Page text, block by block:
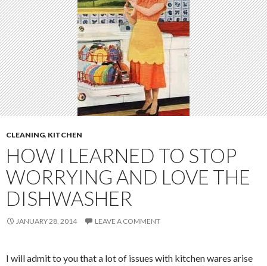
CLEANING, KITCHEN
HOW I LEARNED TO STOP
WORRYING AND LOVE THE
DISHWASHER
JANUARY 28, 2014 LEAVE A COMMENT
I will admit to you that a lot of issues with kitchen wares arise